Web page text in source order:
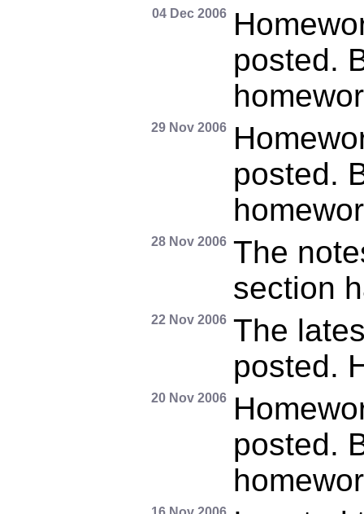
04 Dec 2006
posted.
29 Nov 2006
posted.
28 Nov 2006 The
section
22 Nov 2006 The
posted.
20 Nov 2006
posted.